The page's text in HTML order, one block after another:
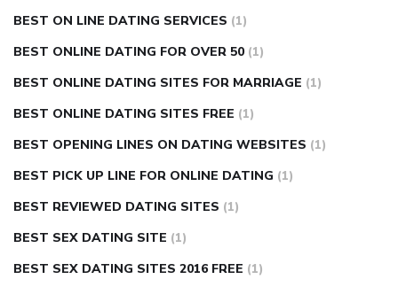
BEST ON LINE DATING SERVICES (1)
BEST ONLINE DATING FOR OVER 50 (1)
BEST ONLINE DATING SITES FOR MARRIAGE (1)
BEST ONLINE DATING SITES FREE (1)
BEST OPENING LINES ON DATING WEBSITES (1)
BEST PICK UP LINE FOR ONLINE DATING (1)
BEST REVIEWED DATING SITES (1)
BEST SEX DATING SITE (1)
BEST SEX DATING SITES 2016 FREE (1)